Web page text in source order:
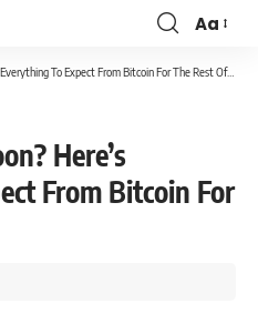
Aa
To Expect From Bitcoin For The Rest Of 2023
Here’s
From Bitcoin For